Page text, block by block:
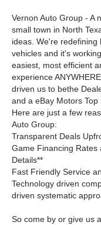
Vernon Auto Group - A
small town in North
ideas. We're redefining
vehicles and it's
easiest, most efficient
experience
driven us to bethe
and a eBay Motors Top
Here are just a few
Auto Group:
Transparent Deals
Game Financing Rates
Details**
Fast Friendly Service
Technology driven
driven systematic
So come by or give us